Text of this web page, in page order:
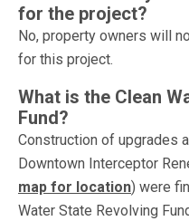
for the project?
No, property owners will
for this project.
What is the Clean
Fund?
Construction of upgrades
Downtown Interceptor
map for location) were
Water State Revolving